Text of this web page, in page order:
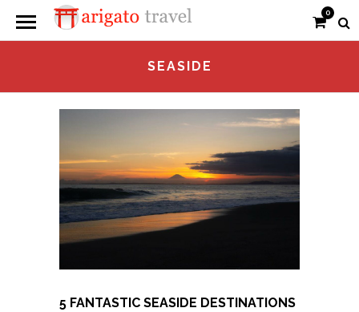
0
SEASIDE
5 FANTASTIC SEASIDE DESTINATIONS